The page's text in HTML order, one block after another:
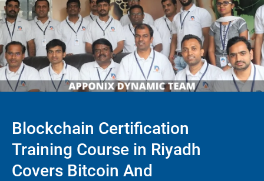
Blockchain Certification
Training Course in Riyadh
Covers Bitcoin And